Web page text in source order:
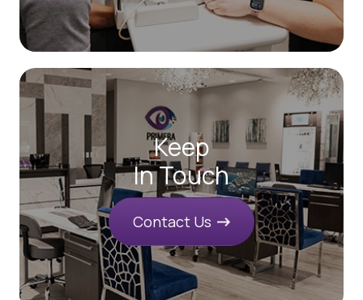
Keep
In Touch
Contact Us